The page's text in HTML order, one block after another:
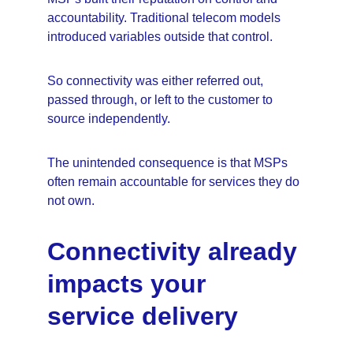
accountability. Traditional telecom models
introduced variables outside that control.
So connectivity was either referred out,
passed through, or left to the customer to
source independently.
The unintended consequence is that MSPs
often remain accountable for services they do
not own.
Connectivity already
impacts your
service delivery